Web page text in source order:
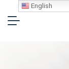
English